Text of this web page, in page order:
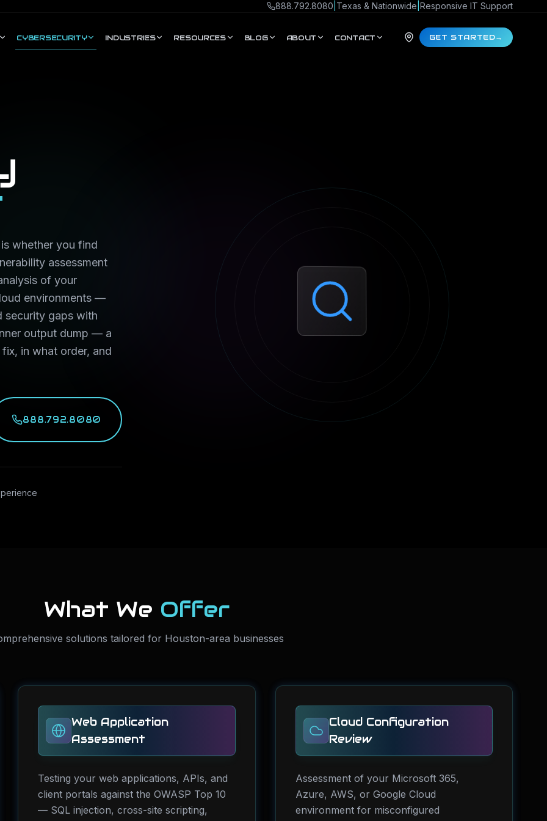
888.792.8080 Texas & Nationwide Responsive IT Support
CYBERSECURITY INDUSTRIES RESOURCES BLOG ABOUT CONTACT GET STARTED→
whether you find
assessment
of your
environments —
security gaps with
output dump — a
in what order, and
888.792.8080
What We Offer
solutions tailored for Houston-area businesses
Web Application
Assessment
Testing your web applications, APIs, and
client portals against the OWASP Top 10
— SQL injection, cross-site scripting,
Cloud Configuration
Review
Assessment of your Microsoft 365,
Azure, AWS, or Google Cloud
environment for misconfigured